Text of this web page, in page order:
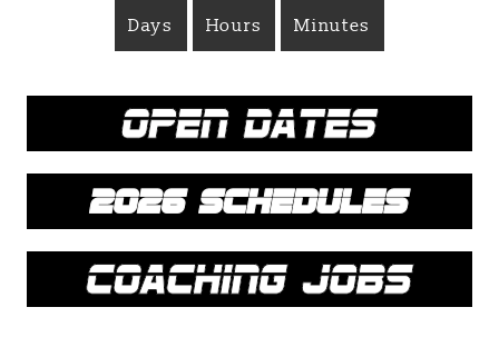
Days Hours Minutes